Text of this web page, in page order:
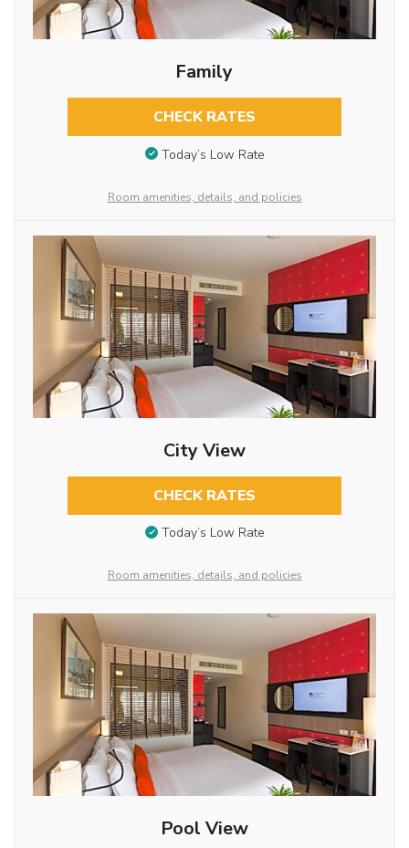
Family
CHECK RATES
Today’s Low Rate
Room amenities, details, and policies
City View
CHECK RATES
Today’s Low Rate
Room amenities, details, and policies
Pool View